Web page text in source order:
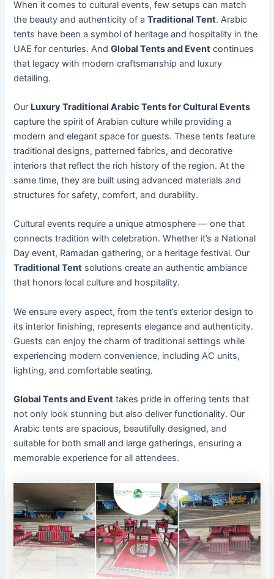
When it comes to cultural events, few setups can match
the beauty and authenticity of aTraditional Tent. Arabic
tents have been a symbol of heritage and hospitality in the
UAE for centuries. AndGlobal Tents and Event continues
that legacy with modern craftsmanship and luxury
detailing.
Our Luxury Traditional Arabic Tents for Cultural Events
capture the spirit of Arabian culture while providing a
modern and elegant space for guests. These tents feature
traditional designs, patterned fabrics, and decorative
interiors that reflect the rich history of the region. At the
same time, they are built using advanced materials and
structures for safety, comfort, and durability.
Cultural events require a unique atmosphere — one that
connects tradition with celebration. Whether it’s a National
Day event, Ramadan gathering, or a heritage festival. Our
Traditional Tent solutions create an authentic ambiance
that honors local culture and hospitality.
We ensure every aspect, from the tent’s exterior design to
its interior finishing, represents elegance and authenticity.
Guests can enjoy the charm of traditional settings while
experiencing modern convenience, including AC units,
lighting, and comfortable seating.
Global Tents and Event takes pride in offering tents that
not only look stunning but also deliver functionality. Our
Arabic tents are spacious, beautifully designed, and
suitable for both small and large gatherings, ensuring a
memorable experience for all attendees.